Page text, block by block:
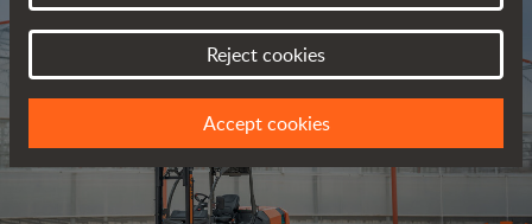
Reject cookies
Accept cookies